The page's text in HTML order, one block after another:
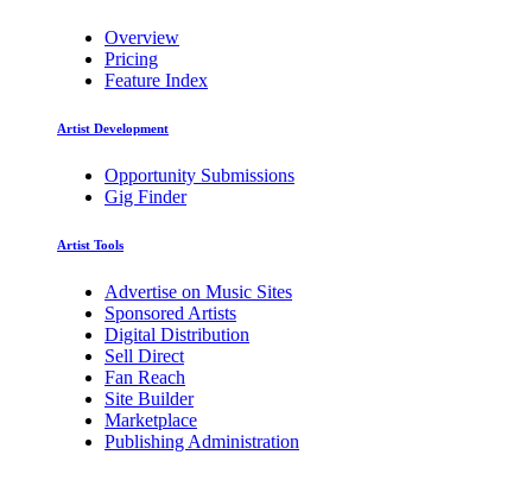
Overview
Pricing
Feature Index
Artist Development
Opportunity Submissions
Gig Finder
Artist Tools
Advertise on Music Sites
Sponsored Artists
Digital Distribution
Sell Direct
Fan Reach
Site Builder
Marketplace
Publishing Administration